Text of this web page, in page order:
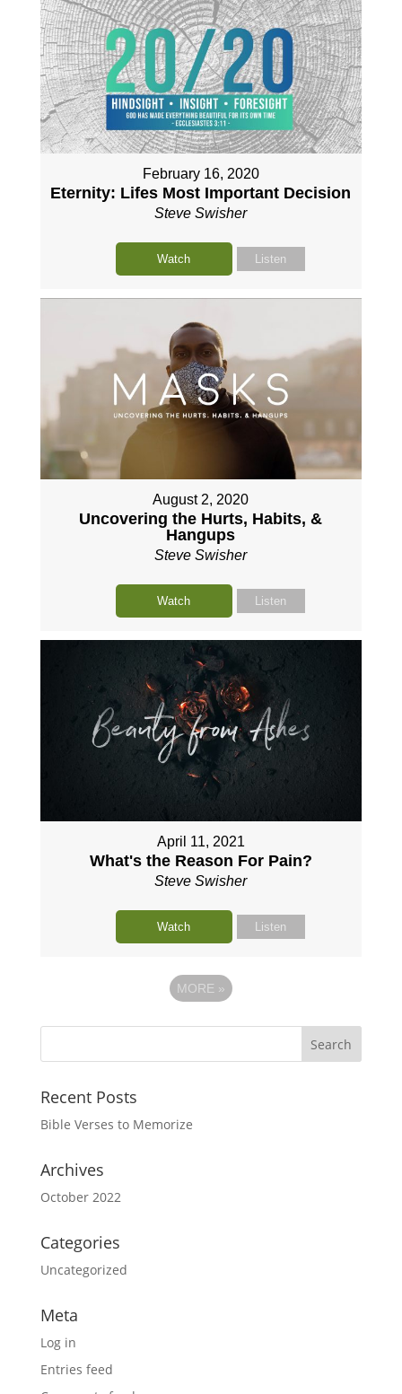
February 16, 2020
Eternity: Lifes Most Important Decision
Steve Swisher
Watch Listen
August 2, 2020
Uncovering the Hurts, Habits, &
Hangups
Steve Swisher
Watch Listen
April 11, 2021
What's the Reason For Pain?
Steve Swisher
Watch Listen
MORE »
Recent Posts
Bible Verses to Memorize
Archives
October 2022
Categories
Uncategorized
Meta
Log in
Entries feed